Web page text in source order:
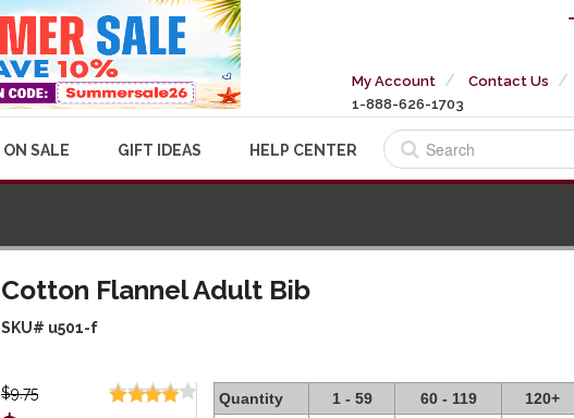
My Account
Contact Us
1-888-626-1703
ON SALE GIFT IDEAS HELP CENTER
Cotton Flannel Adult Bib
SKU# u501-f
$9.75 Quantity 1 - 59 60 - 119
120+